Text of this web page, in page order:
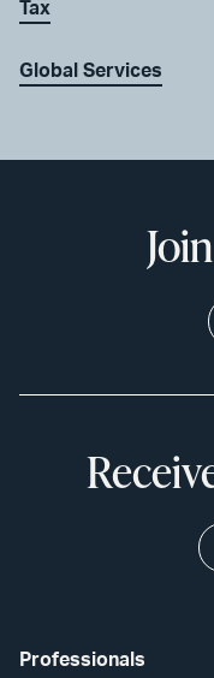
Tax
Global Services
Professionals